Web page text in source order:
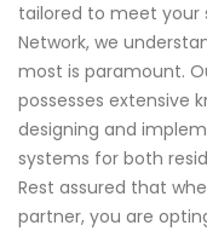
tailored to meet your
Network, we
most is paramount.
possesses extensive
designing and
systems for both
Rest assured that
partner, you are